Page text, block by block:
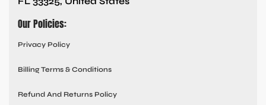
Our Policies:
Privacy Policy
Billing Terms & Conditions
Refund And Returns Policy